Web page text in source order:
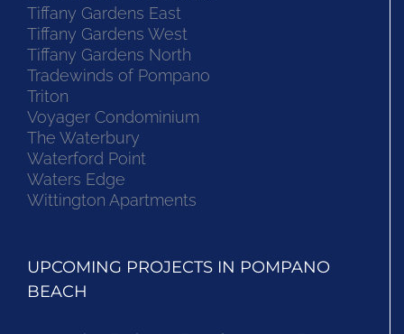
Tiffany Gardens East
Tiffany Gardens West
Tiffany Gardens North
Tradewinds of Pompano
Triton
Voyager Condominium
The Waterbury
Waterford Point
Waters Edge
Wittington Apartments
UPCOMING PROJECTS IN POMPANO
BEACH